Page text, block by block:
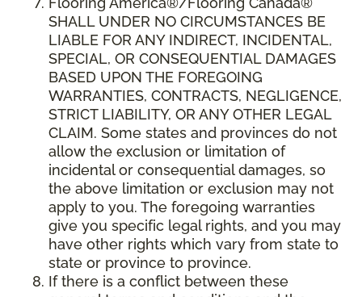
SHALL UNDER NO CIRCUMSTANCES BE
LIABLE FOR ANY INDIRECT, INCIDENTAL,
SPECIAL, OR CONSEQUENTIAL DAMAGES
BASED UPON THE FOREGOING
WARRANTIES, CONTRACTS, NEGLIGENCE,
STRICT LIABILITY, OR ANY OTHER LEGAL
CLAIM. Some states and provinces do not
allow the exclusion or limitation of
incidental or consequential damages, so
the above limitation or exclusion may not
apply to you. The foregoing warranties
give you specific legal rights, and you may
have other rights which vary from state to
state or province to province.
If there is a conflict between these